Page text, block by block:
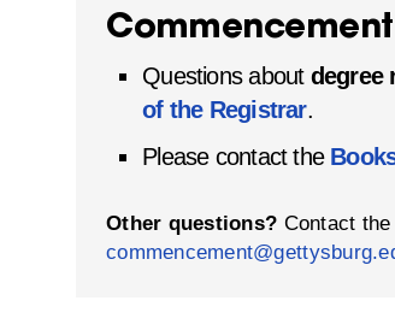
Questions about degree
of the Registrar.
Please contact the
Other questions? Contact